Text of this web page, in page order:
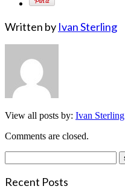
Written by Ivan Sterling
View all posts by: Ivan Sterling
Comments are closed.
Recent Posts